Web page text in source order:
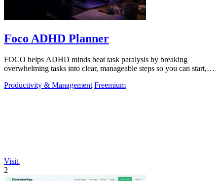
Foco ADHD Planner
FOCO helps ADHD minds beat task paralysis by breaking
overwhelming tasks into clear, manageable steps so you can start,
Productivity & Management Freemium
Visit
2